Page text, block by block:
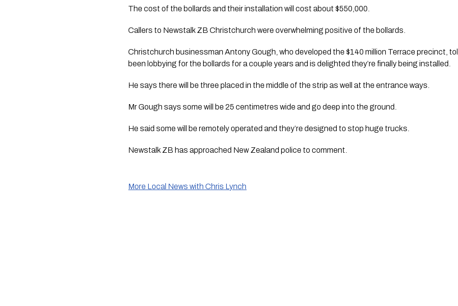
The cost of the bollards and their installation will cost about $550,000.
Callers to Newstalk ZB Christchurch were overwhelming positive of the bollards.
Christchurch businessman Antony Gough, who developed the $140 million Terrace precinct,
been lobbying for the bollards for a couple years and is delighted they’re finally being installed.
He says there will be three placed in the middle of the strip as well at the entrance ways.
Mr Gough says some will be 25 centimetres wide and go deep into the ground.
He said some will be remotely operated and they’re designed to stop huge trucks.
Newstalk ZB has approached New Zealand police to comment.
More Local News with Chris Lynch